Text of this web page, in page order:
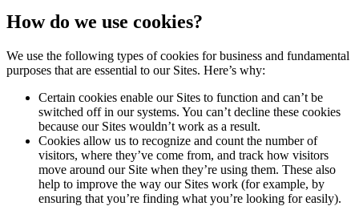
How do we use cookies?
We use the following types of cookies for business and fundamental
purposes that are essential to our Sites. Here’s why:
Certain cookies enable our Sites to function and can’t be
switched off in our systems. You can’t decline these cookies
because our Sites wouldn’t work as a result.
Cookies allow us to recognize and count the number of
visitors, where they’ve come from, and track how visitors
move around our Site when they’re using them. These also
help to improve the way our Sites work (for example, by
ensuring that you’re finding what you’re looking for easily).